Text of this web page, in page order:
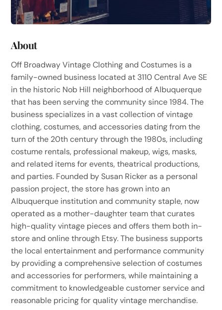
About
Off Broadway Vintage Clothing and Costumes is a
family-owned business located at 3110 Central Ave SE
in the historic Nob Hill neighborhood of Albuquerque
that has been serving the community since 1984. The
business specializes in a vast collection of vintage
clothing, costumes, and accessories dating from the
turn of the 20th century through the 1980s, including
costume rentals, professional makeup, wigs, masks,
and related items for events, theatrical productions,
and parties. Founded by Susan Ricker as a personal
passion project, the store has grown into an
Albuquerque institution and community staple, now
operated as a mother-daughter team that curates
high-quality vintage pieces and offers them both in-
store and online through Etsy. The business supports
the local entertainment and performance community
by providing a comprehensive selection of costumes
and accessories for performers, while maintaining a
commitment to knowledgeable customer service and
reasonable pricing for quality vintage merchandise.